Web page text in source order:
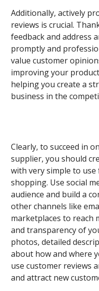
Additionally, actively
reviews is crucial.
feedback and address
promptly and
value customer
improving your
helping you create a
business in the
Clearly, to succeed in
supplier, you should
with very simple to
shopping. Use social
audience and build a
other channels like
marketplaces to reach
and transparency of
photos, detailed
about how and where
use customer reviews
and attract new